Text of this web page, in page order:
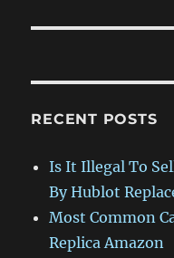
RECENT POSTS
Is It Illegal To
By Hublot
Most Common
Replica Amazon